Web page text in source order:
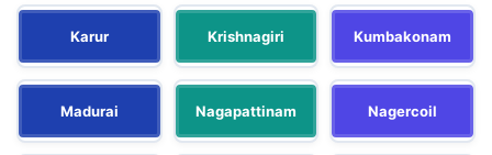
Karur Krishnagiri Kumbakonam
Madurai Nagapattinam Nagercoil